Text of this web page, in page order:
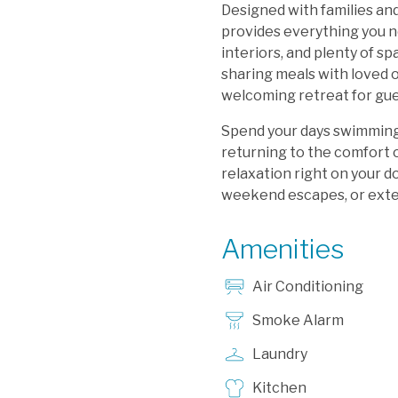
Designed with families
provides everything you
interiors, and plenty of
sharing meals with loved
welcoming retreat for
Spend your days
returning to the comfort
relaxation right on your
weekend escapes, or
Amenities
Air Conditioning
Smoke Alarm
Laundry
Kitchen